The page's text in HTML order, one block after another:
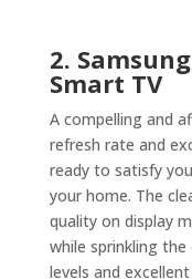
2.
Smart TV
A compelling and
refresh rate and
ready to satisfy
your home. The
quality on display
while sprinkling the
levels and